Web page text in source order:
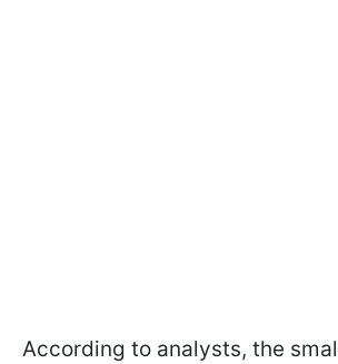
According to analysts, the